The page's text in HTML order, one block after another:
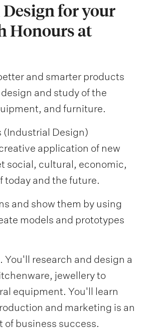
for your
Honours at
and smarter products
and study of the
and furniture.
(Industrial Design)
application of new
social, cultural, economic,
today and the future.
and show them by using
models and prototypes
research and design a
jewellery to
equipment. You'll learn
and marketing is an
business success.